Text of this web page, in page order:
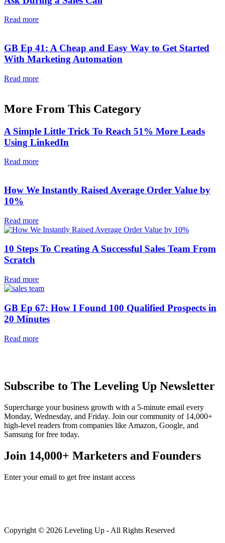
Read more
GB Ep 41: A Cheap and Easy Way to Get Started
With Marketing Automation
Read more
More From This Category
A Simple Little Trick To Reach 51% More Leads
Using LinkedIn
Read more
How We Instantly Raised Average Order Value by
10%
Read more
10 Steps To Creating A Successful Sales Team From
Scratch
Read more
GB Ep 67: How I Found 100 Qualified Prospects in
20 Minutes
Read more
Subscribe to The Leveling Up Newsletter
Supercharge your business growth with a 5-minute email every
Monday, Wednesday, and Friday. Join our community of 14,000+
high-level readers from companies like Amazon, Google, and
Samsung for free today.
Join 14,000+ Marketers and Founders
Enter your email to get free instant access
Copyright © 2026 Leveling Up - All Rights Reserved